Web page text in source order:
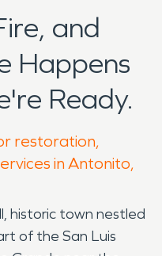
and
Happens
Ready.
restoration,
in Antonito,
historic town nestled
of the San Luis